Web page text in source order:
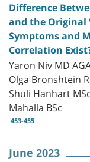
Difference
and the
Symptoms and
Correlation
Yaron Niv MD
Olga Bronshtein
Shuli Hanhart
Mahalla BSc
453-455
June 2023